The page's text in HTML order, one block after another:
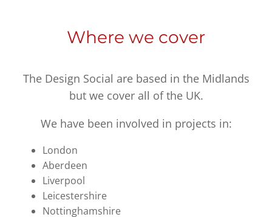
Where we cover
The Design Social are based in the Midlands
but we cover all of the UK.
We have been involved in projects in:
London
Aberdeen
Liverpool
Leicestershire
Nottinghamshire